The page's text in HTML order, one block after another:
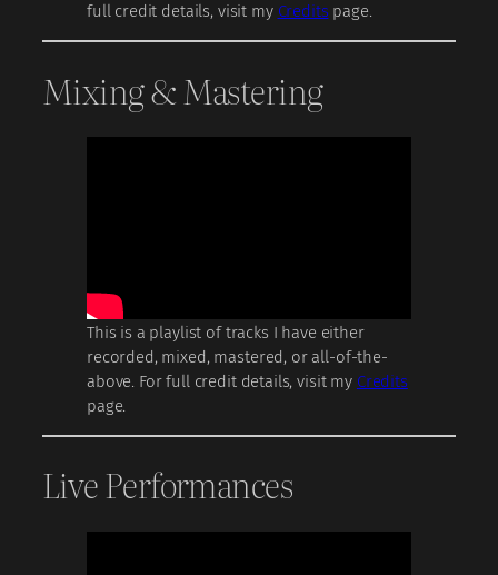
full credit details, visit my Creditspage.
Mixing & Mastering
This is a playlist of tracks I have either
recorded, mixed, mastered, or all-of-the-
above. For full credit details, visit my Credits
page.
Live Performances